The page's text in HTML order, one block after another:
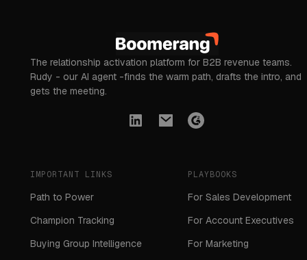
The relationship activation platform for B2B revenue teams.
Rudy - our AI agent -finds the warm path, drafts the intro, and
gets the meeting.
IMPORTANT LINKS
Path to Power
Champion Tracking
Buying Group Intelligence
PLAYBOOKS
For Sales Development
For Account Executives
For Marketing